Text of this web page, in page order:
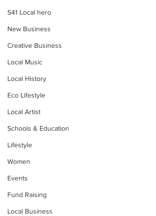
S41 Local hero
New Business
Creative Business
Local Music
Local History
Eco Lifestyle
Local Artist
Schools & Education
Lifestyle
Women
Events
Fund Raising
Local Business